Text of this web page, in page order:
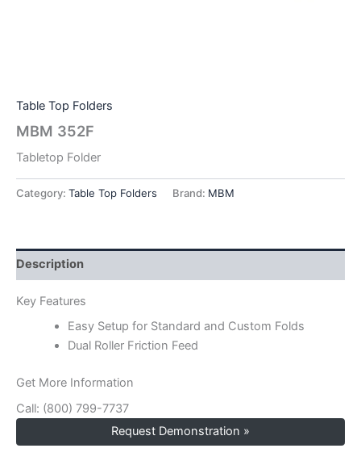
Table Top Folders
MBM 352F
Tabletop Folder
Category: Table Top Folders Brand: MBM
Description
Key Features
Easy Setup for Standard and Custom Folds
Dual Roller Friction Feed
Get More Information
Call: (800) 799-7737
Request Demonstration »